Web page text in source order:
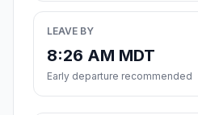
LEAVE BY
8:26 AM MDT
Early departure recommended